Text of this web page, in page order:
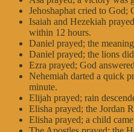
Jehoshaphat cried to God;
Isaiah and Hezekiah
within 12 hours.
Daniel prayed; the
Daniel prayed; the lions
Ezra prayed; God
Nehemiah darted a quick
minute.
Elijah prayed; rain
Elisha prayed; the Jordan
Elisha prayed; a child